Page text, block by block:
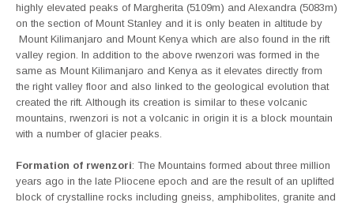
highly elevated peaks of Margherita (5109m) and Alexandra (5083m)
on the section of Mount Stanley and it is only beaten in altitude by
Mount Kilimanjaro and Mount Kenya which are also found in the rift
valley region. In addition to the above rwenzori was formed in the
same as Mount Kilimanjaro and Kenya as it elevates directly from
the right valley floor and also linked to the geological evolution that
created the rift. Although its creation is similar to these volcanic
mountains, rwenzori is not a volcanic in origin it is a block mountain
with a number of glacier peaks.
Formation of rwenzori: The Mountains formed about three million
years ago in the late Pliocene epoch and are the result of an uplifted
block of crystalline rocks including gneiss, amphibolites, granite and